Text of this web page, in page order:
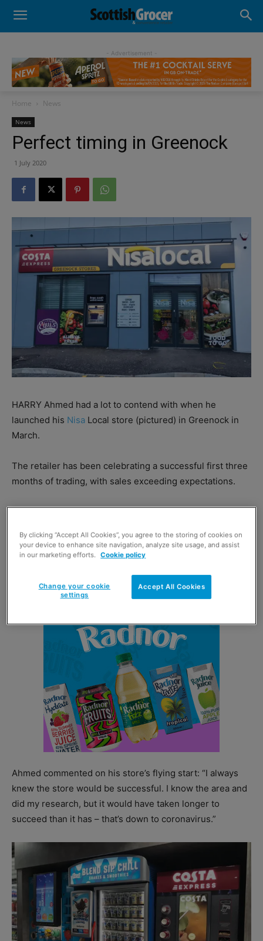
- Advertisement -
Home News
News
Perfect timing in Greenock
1 July 2020
HARRY Ahmed had a lot to contend with when he
launched his Nisa Local store (pictured) in Greenock in
March.
The retailer has been celebrating a successful first three
months of trading, with sales exceeding expectations.
weeks into trading. Sales at the store then rocketed as
lockdown measures came into force a fortnight into
Ahmed commented on his store’s flying start: “I always
knew the store would be successful. I know the area and
did my research, but it would have taken longer to
succeed than it has – that’s down to coronavirus.”
By clicking “Accept All Cookies”, you agree to the storing of cookies on
your device to enhance site navigation, analyze site usage, and assist
in our marketing efforts.
Cookie policy
Accept All Cookies
Change your cookie
settings